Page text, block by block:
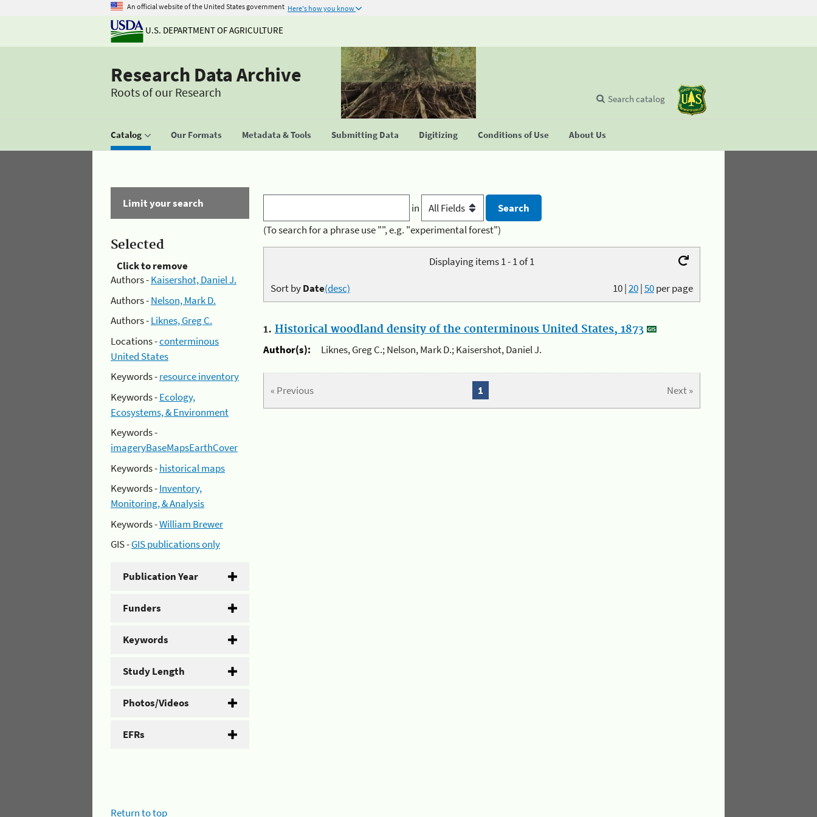
An official website of the United States government Here's how you know
U.S. DEPARTMENT OF AGRICULTURE
Research Data Archive
Roots of our Research
Catalog Our Formats Metadata & Tools Submitting Data Digitizing Conditions of Use About Us
Search catalog
Limit your search
Selected
Click to remove
Authors -Kaisershot, Daniel J.
Authors -Nelson, Mark D.
Authors -Liknes, Greg C.
Locations -conterminous
United States
Keywords -resource inventory
Keywords -Ecology,
Ecosystems, & Environment
Keywords -
imageryBaseMapsEarthCover
Keywords -historical maps
Keywords -Inventory,
Monitoring, & Analysis
Keywords -William Brewer
GIS -GIS publications only
Publication Year
Funders
Keywords
Study Length
Photos/Videos
EFRs
in
(To search for a phrase use "", e.g. "experimental forest")
Displaying items 1 - 1 of 1
10|20|50per page
Sort byDate(desc)
1. Historical woodland density of the conterminous United States, 1873
Author(s):
Liknes, Greg C.; Nelson, Mark D.; Kaisershot, Daniel J.
« Previous Next »
1
Return to top